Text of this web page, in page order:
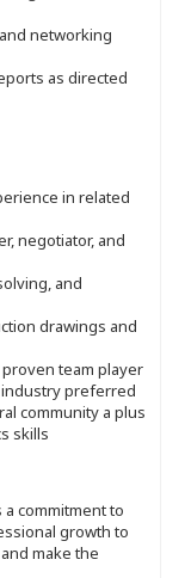
networking
as directed
in related
negotiator, and
and
drawings and
team player
preferred
community a plus
skills
commitment to
growth to
make the